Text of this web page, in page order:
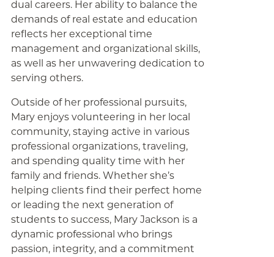
dual careers. Her ability to balance the
demands of real estate and education
reflects her exceptional time
management and organizational skills,
as well as her unwavering dedication to
serving others.
Outside of her professional pursuits,
Mary enjoys volunteering in her local
community, staying active in various
professional organizations, traveling,
and spending quality time with her
family and friends. Whether she’s
helping clients find their perfect home
or leading the next generation of
students to success, Mary Jackson is a
dynamic professional who brings
passion, integrity, and a commitment